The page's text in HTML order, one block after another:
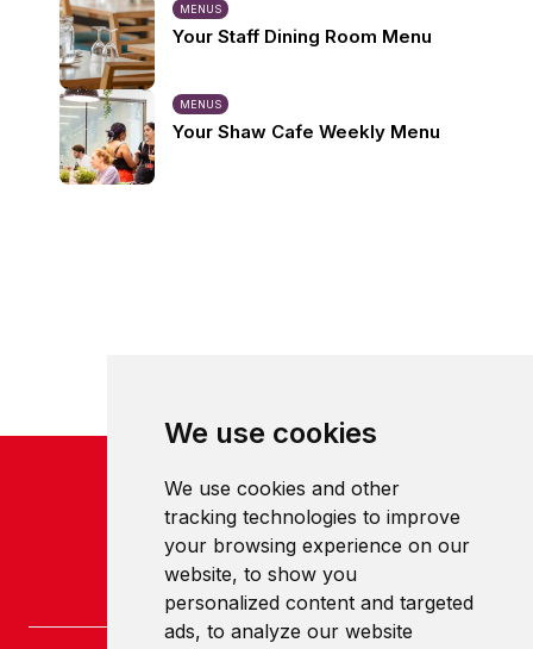
We use cookies
We use cookies and other
tracking technologies to improve
your browsing experience on our
website, to show you
personalized content and targeted
ads, to analyze our website
MENUS
Your Staff Dining Room Menu
MENUS
Your Shaw Cafe Weekly Menu